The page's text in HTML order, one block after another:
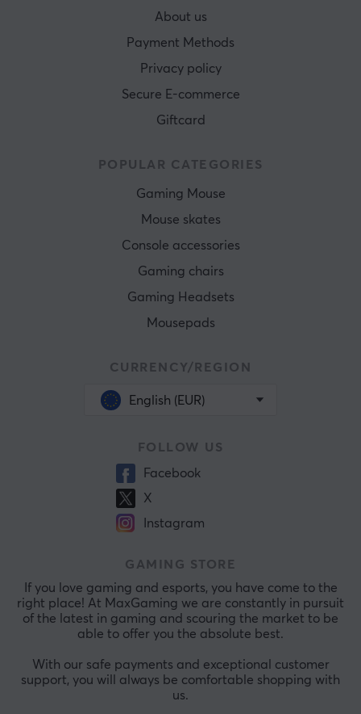
About us
Payment Methods
Privacy policy
Secure E-commerce
Giftcard
POPULAR CATEGORIES
Gaming Mouse
Mouse skates
Console accessories
Gaming chairs
Gaming Headsets
Mousepads
CURRENCY/REGION
English (EUR)
FOLLOW US
Facebook
X
Instagram
GAMING STORE
If you love gaming and esports, you have come to the
right place! At MaxGaming we are constantly in pursuit
of the latest in gaming and scouring the market to be
able to offer you the absolute best.
With our safe payments and exceptional customer
support, you will always be comfortable shopping with
us.